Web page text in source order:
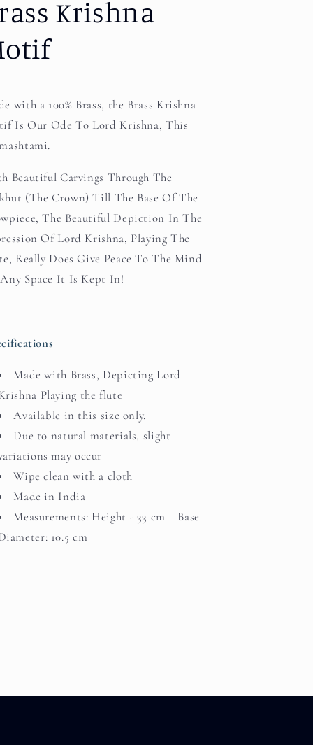
Krishna
with a 100% Brass, the Brass Krishna
Is Our Ode To Lord Krishna, This
Beautiful Carvings Through The
(The Crown) Till The Base Of The
The Beautiful Depiction In The
Of Lord Krishna, Playing The
Really Does Give Peace To The Mind
Space It Is Kept In!
Made with Brass, Depicting Lord
Playing the flute
Available in this size only.
Due to natural materials, slight
may occur
Wipe clean with a cloth
Made in India
Measurements: Height - 33 cm | Base
10.5 cm